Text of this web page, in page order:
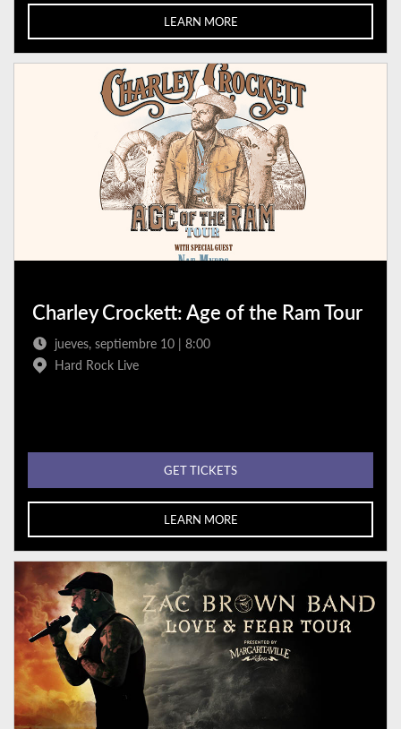
LEARN MORE
Charley Crockett: Age of the Ram Tour
jueves, septiembre 10 | 8:00
Hard Rock Live
GET TICKETS
LEARN MORE